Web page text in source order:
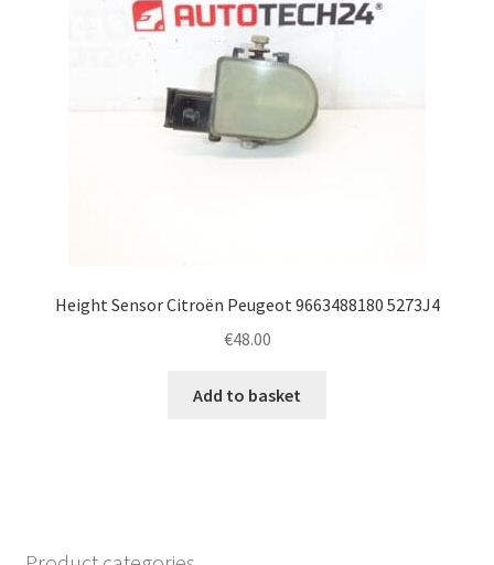
Height Sensor Citroën Peugeot 9663488180 5273J4
€48.00
Add to basket